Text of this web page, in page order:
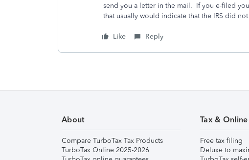
send you a letter in the mail. If you e-filed
that usually would indicate that the IRS did
Like Reply
About
Compare TurboTax Tax Products
TurboTax Online 2025-2026
Tax &
Free tax filing
Deluxe to